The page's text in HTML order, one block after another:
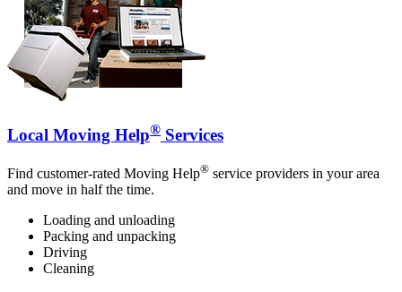
Local Moving Help® Services
Find customer-rated Moving Help® service providers in your area
and move in half the time.
Loading and unloading
Packing and unpacking
Driving
Cleaning